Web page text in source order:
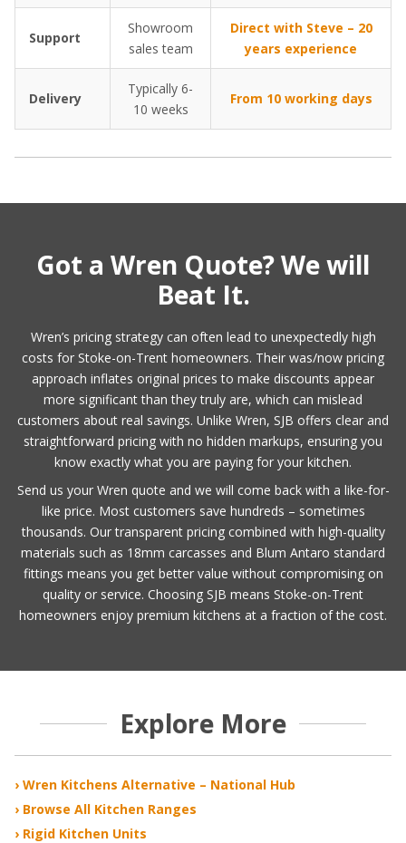
Support
Showroom
sales team
Direct with Steve – 20
years experience
Delivery
Typically 6-
10 weeks
From 10 working days
Got a Wren Quote? We will
Beat It.
Wren’s pricing strategy can often lead to unexpectedly high
costs for Stoke-on-Trent homeowners. Their was/now pricing
approach inflates original prices to make discounts appear
more significant than they truly are, which can mislead
customers about real savings. Unlike Wren, SJB offers clear and
straightforward pricing with no hidden markups, ensuring you
know exactly what you are paying for your kitchen.
Send us your Wren quote and we will come back with a like-for-
like price. Most customers save hundreds – sometimes
thousands. Our transparent pricing combined with high-quality
materials such as 18mm carcasses and Blum Antaro standard
fittings means you get better value without compromising on
quality or service. Choosing SJB means Stoke-on-Trent
homeowners enjoy premium kitchens at a fraction of the cost.
Explore More
› Wren Kitchens Alternative – National Hub
› Browse All Kitchen Ranges
› Rigid Kitchen Units